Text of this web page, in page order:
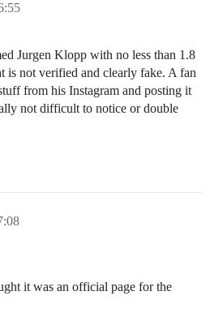
Jurgen Klopp with no less than 1.8
is not verified and clearly fake. A fan
from his Instagram and posting it
not difficult to notice or double
it was an official page for the